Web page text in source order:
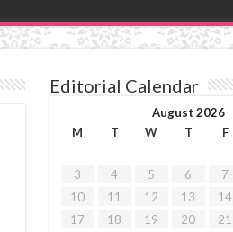
Editorial Calendar
August 2026
M
T W T F
3
4 5 6 7
10
11 12 13 14
17
18 19 20 21